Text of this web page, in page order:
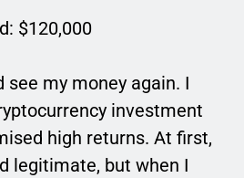
$120,000
see my money again. I
investment
high returns. At first,
legitimate, but when I